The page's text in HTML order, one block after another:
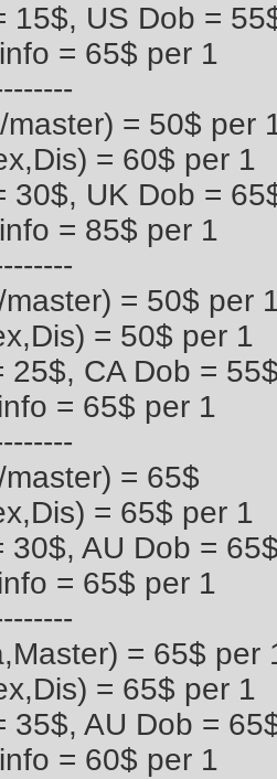
15$, US Dob =
= 65$ per 1
master) = 50$ per
= 60$ per 1
30$, UK Dob =
= 85$ per 1
master) = 50$ per
= 50$ per 1
25$, CA Dob =
= 65$ per 1
= 65$
= 65$ per 1
30$, AU Dob =
= 65$ per 1
= 65$ per
= 65$ per 1
35$, AU Dob =
= 60$ per 1